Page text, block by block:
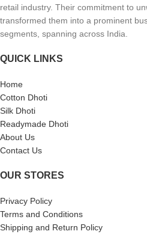
retail industry. Their commitment to
transformed them into a prominent
segments, spanning across India.
QUICK LINKS
Home
Cotton Dhoti
Silk Dhoti
Readymade Dhoti
About Us
Contact Us
OUR STORES
Privacy Policy
Terms and Conditions
Shipping and Return Policy